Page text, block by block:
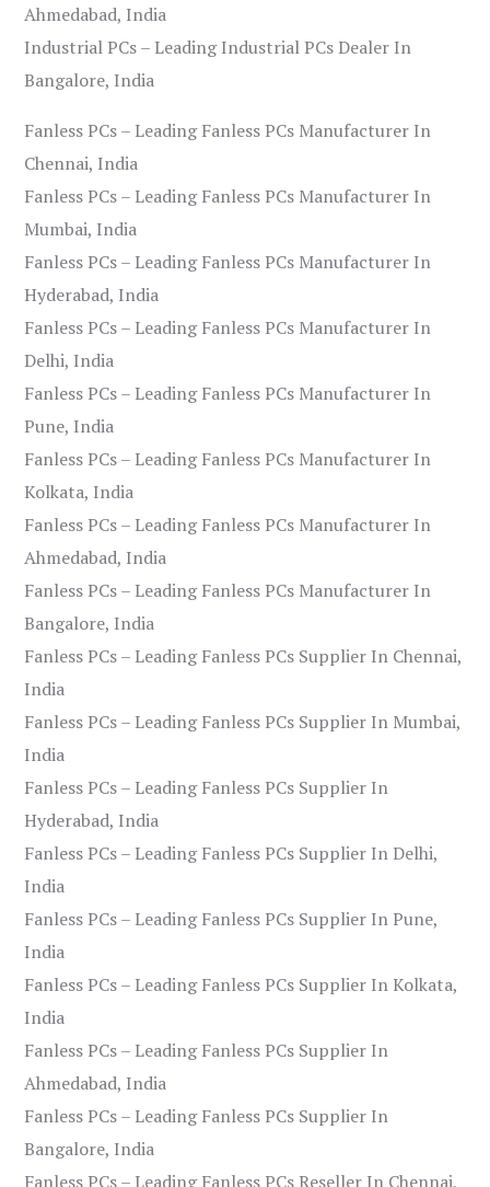
Ahmedabad, India
Industrial PCs – Leading Industrial PCs Dealer In
Bangalore, India
Fanless PCs – Leading Fanless PCs Manufacturer In
Chennai, India
Fanless PCs – Leading Fanless PCs Manufacturer In
Mumbai, India
Fanless PCs – Leading Fanless PCs Manufacturer In
Hyderabad, India
Fanless PCs – Leading Fanless PCs Manufacturer In
Delhi, India
Fanless PCs – Leading Fanless PCs Manufacturer In
Pune, India
Fanless PCs – Leading Fanless PCs Manufacturer In
Kolkata, India
Fanless PCs – Leading Fanless PCs Manufacturer In
Ahmedabad, India
Fanless PCs – Leading Fanless PCs Manufacturer In
Bangalore, India
Fanless PCs – Leading Fanless PCs Supplier In Chennai,
India
Fanless PCs – Leading Fanless PCs Supplier In Mumbai,
India
Fanless PCs – Leading Fanless PCs Supplier In
Hyderabad, India
Fanless PCs – Leading Fanless PCs Supplier In Delhi,
India
Fanless PCs – Leading Fanless PCs Supplier In Pune,
India
Fanless PCs – Leading Fanless PCs Supplier In Kolkata,
India
Fanless PCs – Leading Fanless PCs Supplier In
Ahmedabad, India
Fanless PCs – Leading Fanless PCs Supplier In
Bangalore, India
Fanless PCs – Leading Fanless PCs Reseller In Chennai,